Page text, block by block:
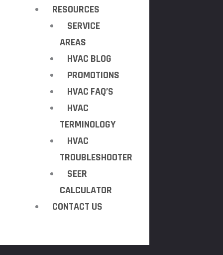
RESOURCES
SERVICE
AREAS
HVAC BLOG
PROMOTIONS
HVAC FAQ’S
HVAC
TERMINOLOGY
HVAC
TROUBLESHOOTER
SEER
CALCULATOR
CONTACT US